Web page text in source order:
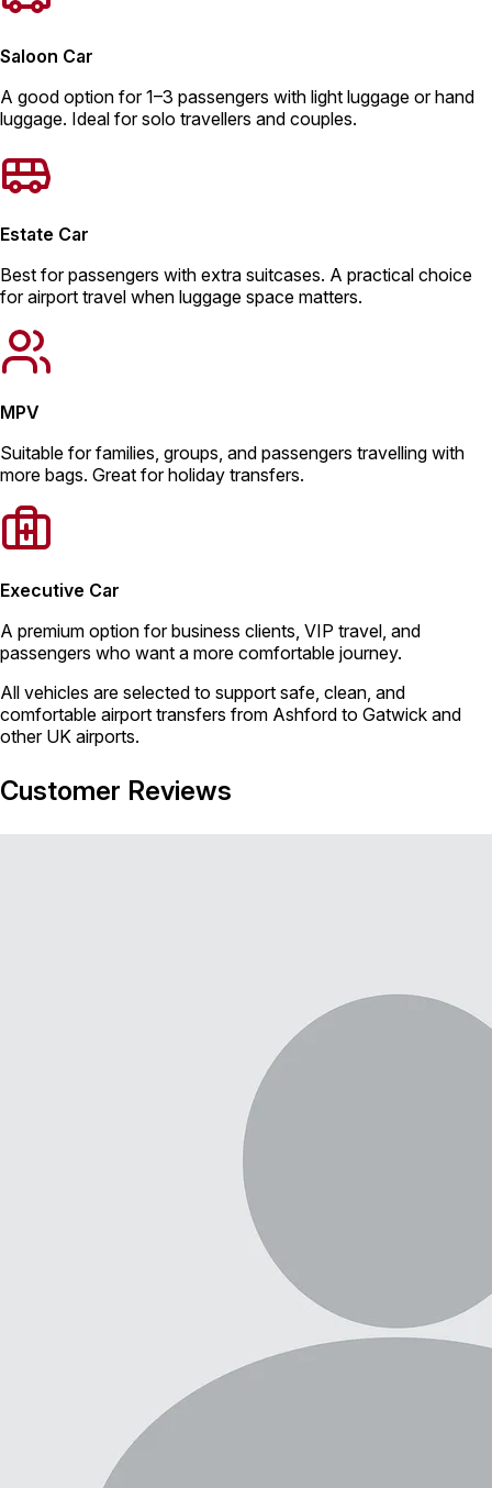
Saloon Car
A good option for 1–3 passengers with light luggage or hand
luggage. Ideal for solo travellers and couples.
Estate Car
Best for passengers with extra suitcases. A practical choice
for airport travel when luggage space matters.
MPV
Suitable for families, groups, and passengers travelling with
more bags. Great for holiday transfers.
Executive Car
A premium option for business clients, VIP travel, and
passengers who want a more comfortable journey.
All vehicles are selected to support safe, clean, and
comfortable airport transfers from Ashford to Gatwick and
other UK airports.
Customer Reviews